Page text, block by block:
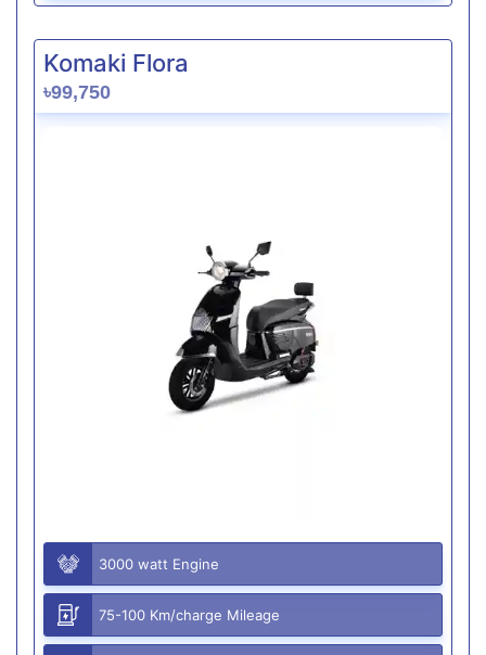
Komaki Flora
৳99,750
3000 watt Engine
75-100 Km/charge Mileage